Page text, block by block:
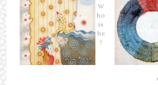
W
ho
is
he
?